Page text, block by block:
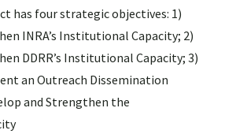
has four strategic objectives: 1)
INRA’s Institutional Capacity; 2)
DDRR’s Institutional Capacity; 3)
an Outreach Dissemination
and Strengthen the